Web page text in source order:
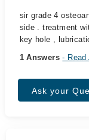
sir grade 4
side . treatment
key hole ,
1 Answers- Read
Ask your